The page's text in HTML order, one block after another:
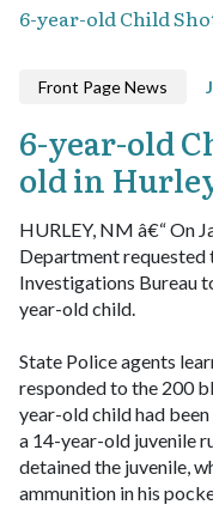
6-year-old Child
Front Page News
6-year-old
old in
HURLEY, NM â€“ On
Department
Investigations Bureau
year-old child.
State Police agents
responded to the 200
year-old child had
a 14-year-old juvenile
detained the juvenile,
ammunition in his